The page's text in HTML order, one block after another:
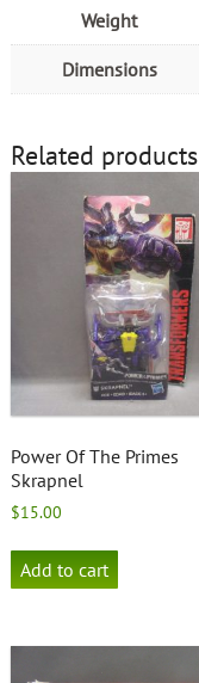
Weight
Dimensions
Related products
Power Of The Primes
Skrapnel
$15.00
Add to cart